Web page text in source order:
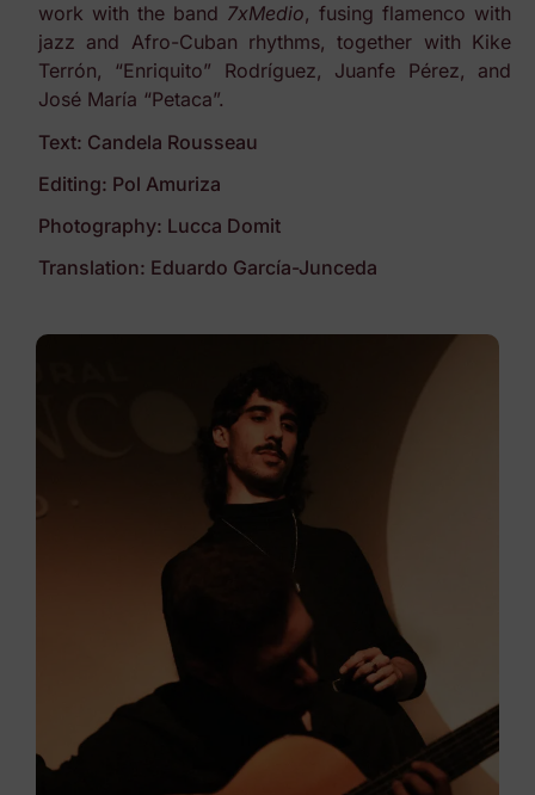
work with the band 7xMedio, fusing flamenco with
jazz and Afro-Cuban rhythms, together with Kike
Terrón, “Enriquito” Rodríguez, Juanfe Pérez, and
José María “Petaca”.
Text: Candela Rousseau
Editing: Pol Amuriza
Photography: Lucca Domit
Translation: Eduardo García-Junceda